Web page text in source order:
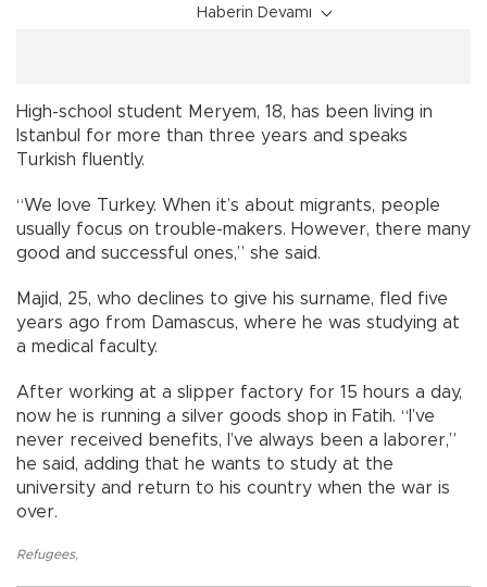
Haberin Devamı
High-school student Meryem, 18, has been living in
Istanbul for more than three years and speaks
Turkish fluently.
“We love Turkey. When it’s about migrants, people
usually focus on trouble-makers. However, there many
good and successful ones,” she said.
Majid, 25, who declines to give his surname, fled five
years ago from Damascus, where he was studying at
a medical faculty.
After working at a slipper factory for 15 hours a day,
now he is running a silver goods shop in Fatih. “I’ve
never received benefits, I’ve always been a laborer,”
he said, adding that he wants to study at the
university and return to his country when the war is
over.
Refugees,